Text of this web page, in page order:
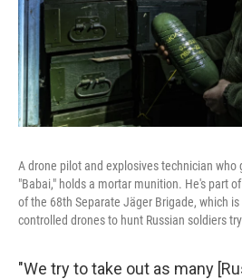
A drone pilot and explosives technician who
"Babai," holds a mortar munition. He's part
of the 68th Separate Jäger Brigade, which
controlled drones to hunt Russian soldiers
"We try to take out as many